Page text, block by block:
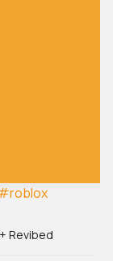
Revibed